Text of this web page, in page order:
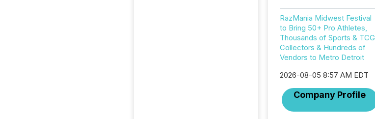
RazMania Midwest Festival
to Bring 50+ Pro Athletes,
Thousands of Sports & TCG
Collectors & Hundreds of
Vendors to Metro Detroit
2026-08-05 8:57 AM EDT
Company Profile